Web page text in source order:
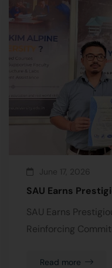
June 17, 2026
SAU Earns
SAU Earns
Reinforcing
Read more